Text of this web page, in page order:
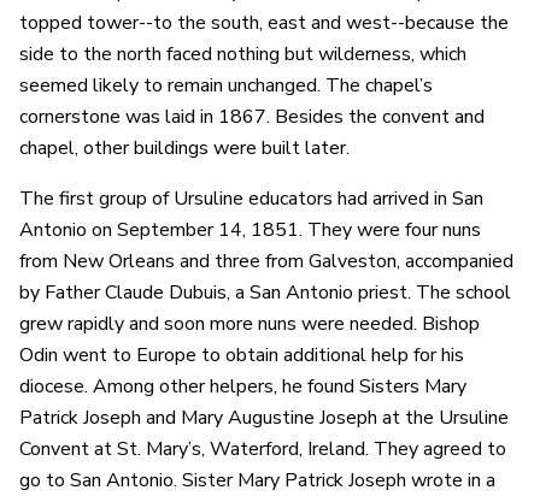
topped tower--to the south, east and west--because the
side to the north faced nothing but wilderness, which
seemed likely to remain unchanged. The chapel’s
cornerstone was laid in 1867. Besides the convent and
chapel, other buildings were built later.
The first group of Ursuline educators had arrived in San
Antonio on September 14, 1851. They were four nuns
from New Orleans and three from Galveston, accompanied
by Father Claude Dubuis, a San Antonio priest. The school
grew rapidly and soon more nuns were needed. Bishop
Odin went to Europe to obtain additional help for his
diocese. Among other helpers, he found Sisters Mary
Patrick Joseph and Mary Augustine Joseph at the Ursuline
Convent at St. Mary’s, Waterford, Ireland. They agreed to
go to San Antonio. Sister Mary Patrick Joseph wrote in a